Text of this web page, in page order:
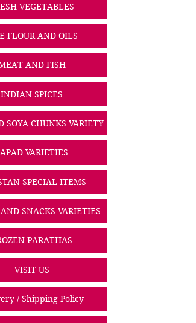
VEGETABLES
FLOUR AND OILS
AND FISH
INDIAN SPICES
SOYA CHUNKS VARIETY
VARIETIES
SPECIAL ITEMS
SNACKS VARIETIES
PARATHAS
VISIT US
/ Shipping Policy